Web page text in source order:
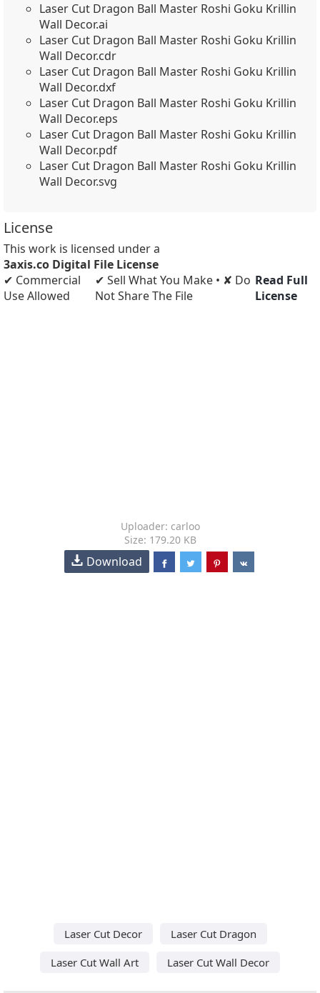
Laser Cut Dragon Ball Master Roshi Goku Krillin
Wall Decor.ai
Laser Cut Dragon Ball Master Roshi Goku Krillin
Wall Decor.cdr
Laser Cut Dragon Ball Master Roshi Goku Krillin
Wall Decor.dxf
Laser Cut Dragon Ball Master Roshi Goku Krillin
Wall Decor.eps
Laser Cut Dragon Ball Master Roshi Goku Krillin
Wall Decor.pdf
Laser Cut Dragon Ball Master Roshi Goku Krillin
Wall Decor.svg
License
This work is licensed under a
3axis.co Digital File License
✔ Commercial
Use Allowed
✔ Sell What You Make • ✘ Do
Not Share The File
Read Full
License
Uploader: carloo
Size: 179.20 KB
Download
Laser Cut Decor
Laser Cut Dragon
Laser Cut Wall Art
Laser Cut Wall Decor